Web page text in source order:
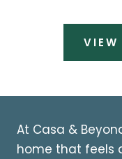
VIEW
At Casa &
home that feels